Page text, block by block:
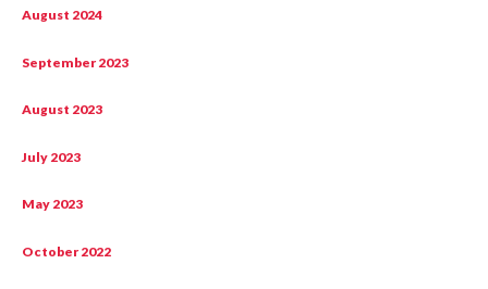
August 2024
September 2023
August 2023
July 2023
May 2023
October 2022